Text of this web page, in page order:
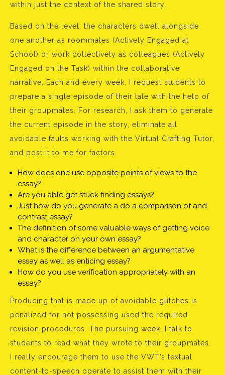
within just the context of the shared story.
Based on the level, the characters dwell alongside
one another as roommates (Actively Engaged at
School) or work collectively as colleagues (Actively
Engaged on the Task) within the collaborative
narrative. Each and every week, I request students to
prepare a single episode of their tale with the help of
their groupmates. For research, I ask them to generate
the current episode in the story, eliminate all
avoidable faults working with the Virtual Crafting Tutor,
and post it to me for factors.
How does one use opposite points of views to the
essay?
Are you able get stuck finding essays?
Just how do you generate a do a comparison of and
contrast essay?
The definition of some valuable ways of getting voice
and character on your own essay?
What is the difference between an argumentative
essay as well as enticing essay?
How do you use verification appropriately with an
essay?
Producing that is made up of avoidable glitches is
penalized for not possessing used the required
revision procedures. The pursuing week, I talk to
students to read what they wrote to their groupmates.
I really encourage them to use the VWT’s textual
content-to-speech operate to assist them with their